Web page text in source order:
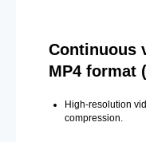
Continuous
MP4 format
High-resolution
compression.